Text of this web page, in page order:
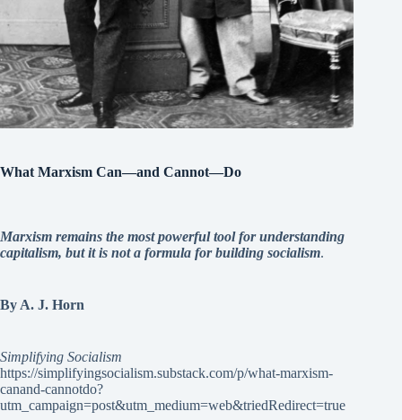
What Marxism Can—and Cannot—Do
Marxism remains the most powerful tool for understanding
capitalism, but it is not a formula for building socialism.
By A. J. Horn
Simplifying Socialism
https://simplifyingsocialism.substack.com/p/what-marxism-
canand-cannotdo?
utm_campaign=post&utm_medium=web&triedRedirect=true